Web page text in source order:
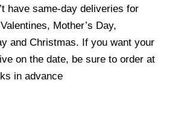
have same-day deliveries for
Mother’s Day,
and Christmas. If you want your
on the date, be sure to order at
in advance